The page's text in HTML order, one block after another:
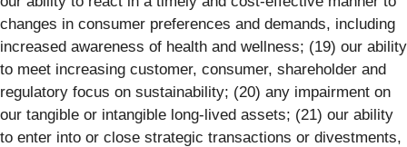
changes in consumer preferences and demands, including
increased awareness of health and wellness; (19) our ability
to meet increasing customer, consumer, shareholder and
regulatory focus on sustainability; (20) any impairment on
our tangible or intangible long-lived assets; (21) our ability
to enter into or close strategic transactions or divestments,